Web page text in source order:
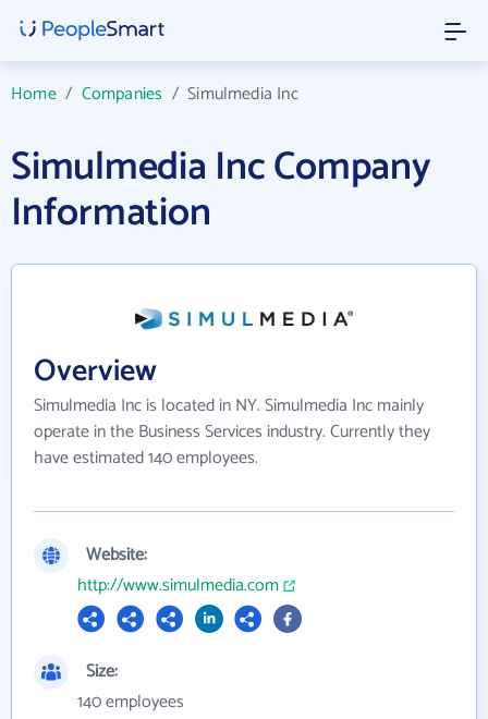
Home/ Companies /Simulmedia Inc
Simulmedia Inc Company
Information
Overview
Simulmedia Inc is located in NY. Simulmedia Inc mainly
operate in the Business Services industry. Currently they
have estimated 140 employees.
Website:
http://www.simulmedia.com
Size:
140 employees